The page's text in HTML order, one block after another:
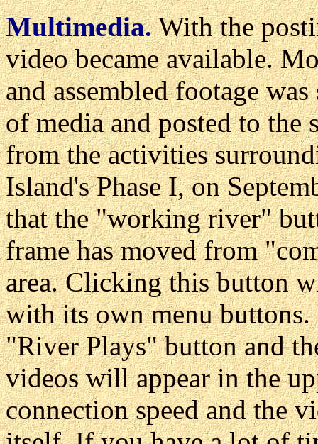
Multimedia.With the
video became available.
and assembled footage
of media and posted to
from the activities
Island's Phase I, on
that the "working river"
frame has moved from
area. Clicking this button
with its own menu
"River Plays" button and
videos will appear in the
connection speed and the